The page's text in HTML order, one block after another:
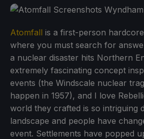
Atomfall is a first-person
where you must search for
a nuclear disaster hits Northern
extremely fascinating concept
events (the Windscale nuclear
happen in 1957), and I love
world they crafted is so intriguing
landscape and people have
event. Settlements have popped